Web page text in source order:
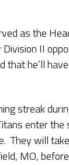
as the
II
he’ll
streak
enter the
They will
MO,